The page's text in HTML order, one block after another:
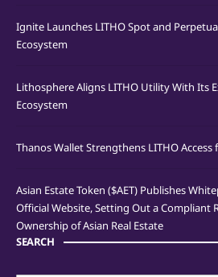
Ignite Launches LITHO Spot and
Ecosystem
Lithosphere Aligns LITHO Utility With Its
Ecosystem
Thanos Wallet Strengthens LITHO
Asian Estate Token ($AET) Publishes
Official Website, Setting Out a Compliant
Ownership of Asian Real Estate
SEARCH